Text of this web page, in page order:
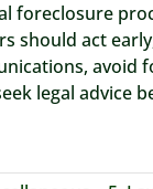
foreclosure
should act
avoid
legal advice